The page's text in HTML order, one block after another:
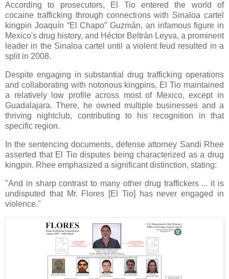
According to prosecutors, El Tio entered the world of
cocaine trafficking through connections with Sinaloa cartel
kingpin Joaquín “El Chapo” Guzmán, an infamous figure in
Mexico's drug history, and Héctor Beltrán Leyva, a prominent
leader in the Sinaloa cartel until a violent feud resulted in a
split in 2008.
Despite engaging in substantial drug trafficking operations
and collaborating with notorious kingpins, El Tio maintained
a relatively low profile across most of Mexico, except in
Guadalajara. There, he owned multiple businesses and a
thriving nightclub, contributing to his recognition in that
specific region.
In the sentencing documents, defense attorney Sandi Rhee
asserted that El Tio disputes being characterized as a drug
kingpin. Rhee emphasized a significant distinction, stating:
"And in sharp contrast to many other drug traffickers ... it is
undisputed that Mr. Flores [El Tio]
has never engaged in
violence."